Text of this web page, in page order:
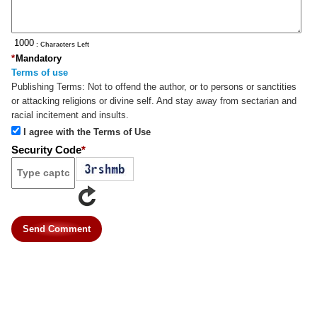
: Characters Left
Mandatory
*
Terms of use
Publishing Terms: Not to offend the author, or to persons or sanctities
or attacking religions or divine self. And stay away from sectarian and
racial incitement and insults.
I agree with the Terms of Use
Security Code*
Send Comment